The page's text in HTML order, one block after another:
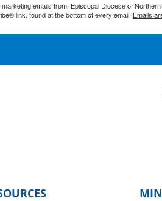
emails from: Episcopal Diocese of
link, found at the bottom of every email. Emails